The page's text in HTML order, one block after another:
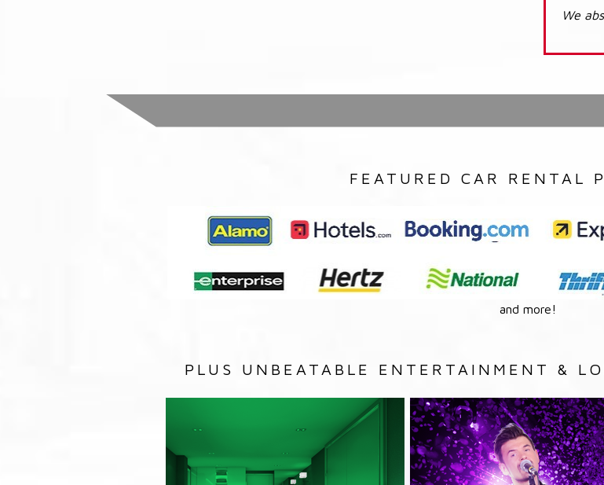
We
FEATURED CAR RENTAL
and more!
PLUS UNBEATABLE ENTERTAINMENT &